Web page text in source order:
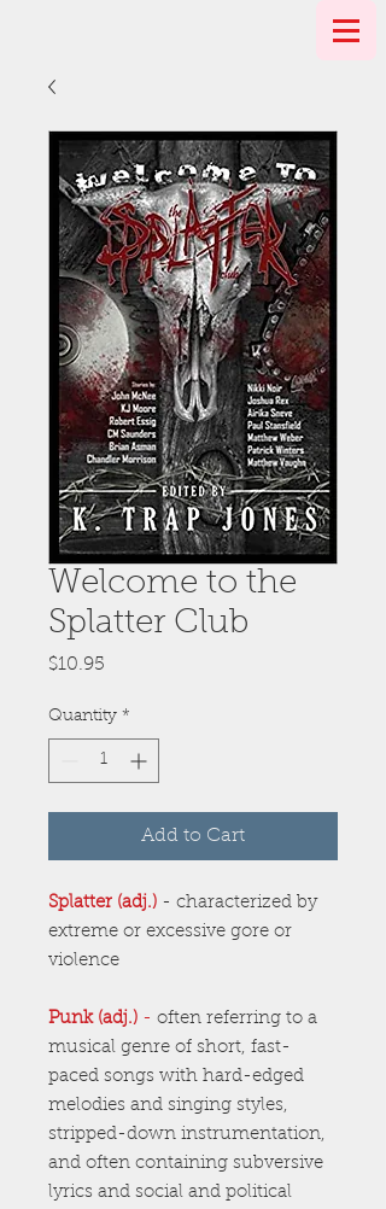
Welcome to the
Splatter Club
$10.95
Quantity *
Add to Cart
Splatter (adj.) - characterized by
extreme or excessive gore or
violence
Punk (adj.) - often referring to a
musical genre of short, fast-
paced songs with hard-edged
melodies and singing styles,
stripped-down instrumentation,
and often containing subversive
lyrics and social and political